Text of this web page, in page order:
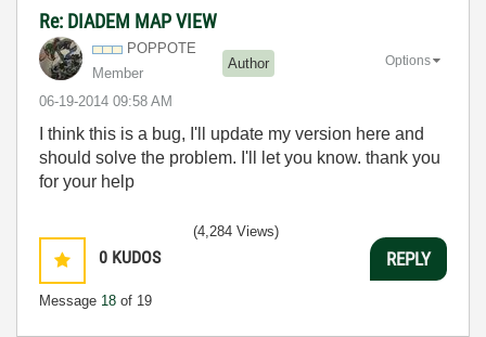
Re: DIADEM MAP VIEW
POPPOTE
Member
Author
‎06-19-2014 09:58 AM
Options
I think this is a bug, I'll update my version here and
should solve the problem. 'll let you know. thank you
for your help
0 KUDOS
Message 18 of 19
(4,284 Views)
REPLY